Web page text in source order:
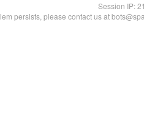
Session IP:
persists, please contact us at